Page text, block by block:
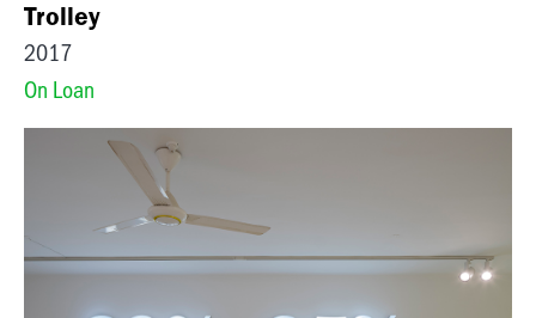
Trolley
2017
On Loan